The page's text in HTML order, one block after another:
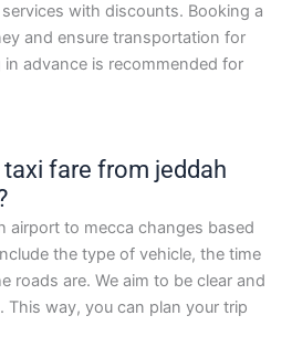
with discounts. Booking a
and ensure transportation for
advance is recommended for
fare from jeddah
airport to mecca changes based
the type of vehicle, the time
roads are. We aim to be clear and
This way, you can plan your trip